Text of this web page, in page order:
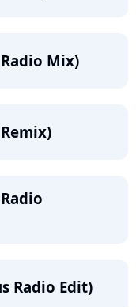
Mix)
Radio Edit)